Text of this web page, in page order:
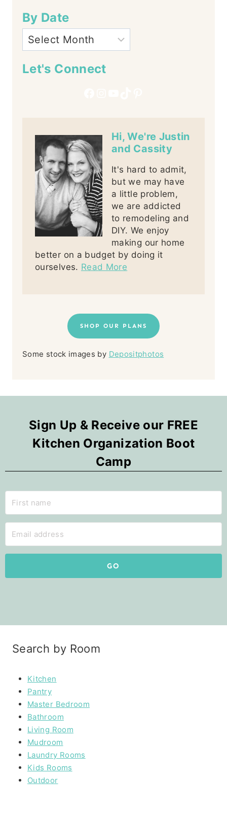
By Date
Let's Connect
Hi, We're Justin
and Cassity
It's hard to admit,
but we may have
a little problem,
we are addicted
to remodeling and
DIY. We enjoy
making our home
better on a budget by doing it
ourselves. Read More
SHOP OUR PLANS
Some stock images by Depositphotos
Sign Up & Receive our FREE
Kitchen Organization Boot
Camp
GO
Search by Room
Kitchen
Pantry
Master Bedroom
Bathroom
Living Room
Mudroom
Laundry Rooms
Kids Rooms
Outdoor